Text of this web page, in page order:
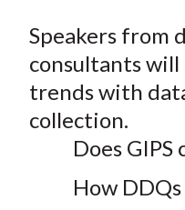
Speakers from
consultants will
trends with
collection.
Does
How